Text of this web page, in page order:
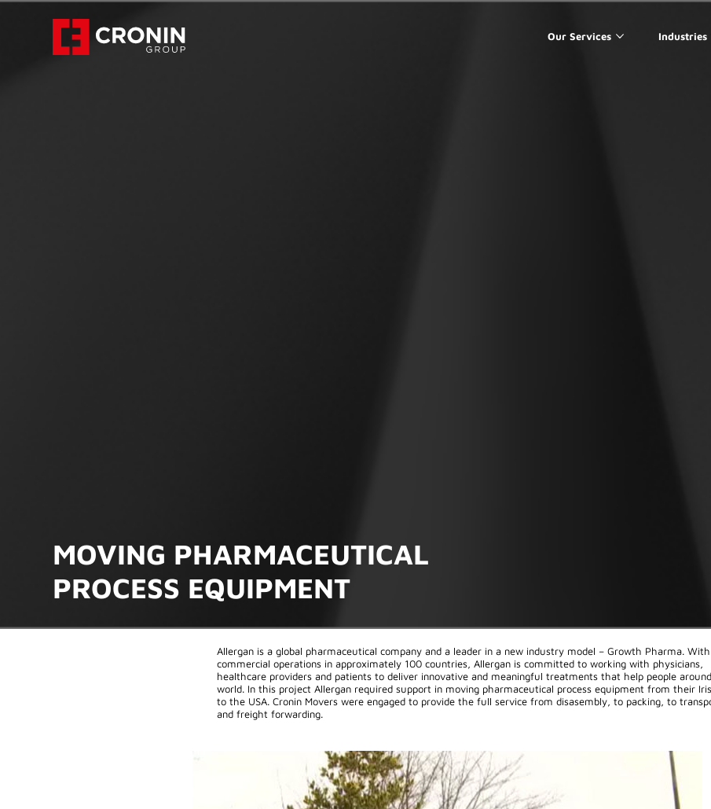
Our Services Industries
MOVING PHARMACEUTICAL
PROCESS EQUIPMENT
Allergan is a global pharmaceutical company and a leader in a new industry model – Growth Pharma. With
commercial operations in approximately 100 countries, Allergan is committed to working with physicians,
healthcare providers and patients to deliver innovative and meaningful treatments that help people
world. In this project Allergan required support in moving pharmaceutical process equipment from their
to the USA. Cronin Movers were engaged to provide the full service from disasembly, to packing, to
and freight forwarding.